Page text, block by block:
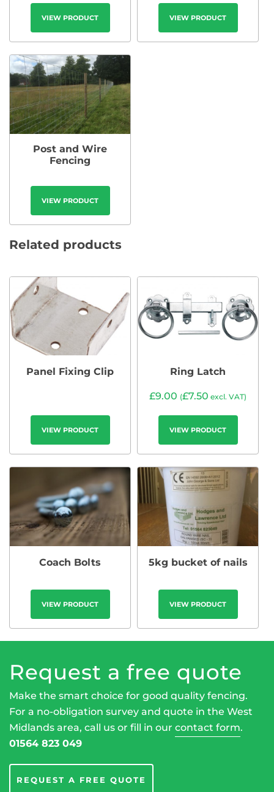
VIEW PRODUCT VIEW PRODUCT
Post and Wire
Fencing
VIEW PRODUCT
Related products
Panel Fixing Clip
VIEW PRODUCT
Ring Latch
£9.00 (£7.50 excl. VAT)
VIEW PRODUCT
Coach Bolts
VIEW PRODUCT
5kg bucket of nails
VIEW PRODUCT
Request a free quote
Make the smart choice for good quality fencing.
For a no-obligation survey and quote in the West
Midlands area, call us or fill in our contact form.
01564 823 049
REQUEST A FREE QUOTE